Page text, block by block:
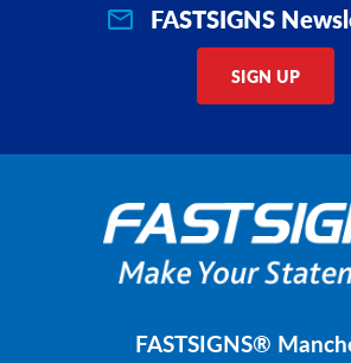
FASTSIGNS
SIGN UP
FASTSIGNS®